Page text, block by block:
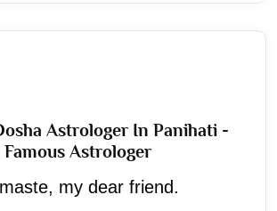
Astrologer In Panihati -
Famous Astrologer
my dear friend.